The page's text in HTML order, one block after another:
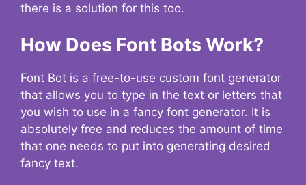
there is a solution for this too.
How Does Font Bots Work?
Font Bot is a free-to-use custom font generator
that allows you to type in the text or letters that
you wish to use in a fancy font generator. It is
absolutely free and reduces the amount of time
that one needs to put into generating desired
fancy text.